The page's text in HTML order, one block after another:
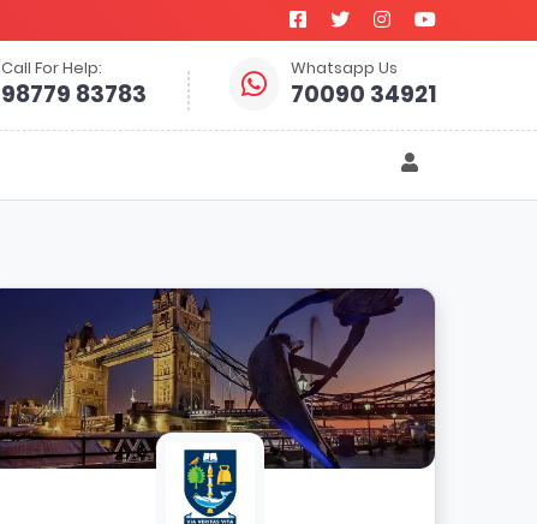
Call For Help:
98779 83783
Whatsapp Us
70090 34921